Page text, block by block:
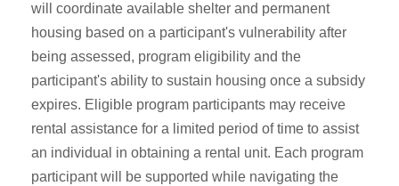
will coordinate available shelter and permanent
housing based on a participant's vulnerability after
being assessed, program eligibility and the
participant's ability to sustain housing once a subsidy
expires. Eligible program participants may receive
rental assistance for a limited period of time to assist
an individual in obtaining a rental unit. Each program
participant will be supported while navigating the